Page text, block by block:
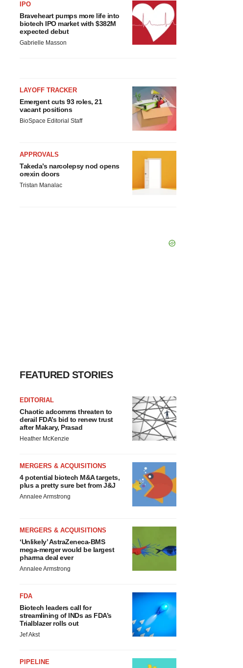
IPO
Braveheart pumps more life into
biotech IPO market with $382M
expected debut
Gabrielle Masson
LAYOFF TRACKER
Emergent cuts 93 roles, 21
vacant positions
BioSpace Editorial Staff
APPROVALS
Takeda’s narcolepsy nod opens
orexin doors
Tristan Manalac
FEATURED STORIES
EDITORIAL
Chaotic adcomms threaten to
derail FDA’s bid to renew trust
after Makary, Prasad
Heather McKenzie
MERGERS & ACQUISITIONS
4 potential biotech M&A targets,
plus a pretty sure bet from J&J
Annalee Armstrong
MERGERS & ACQUISITIONS
‘Unlikely’ AstraZeneca-BMS
mega-merger would be largest
pharma deal ever
Annalee Armstrong
FDA
Biotech leaders call for
streamlining of INDs as FDA’s
Trialblazer rolls out
Jef Akst
PIPELINE